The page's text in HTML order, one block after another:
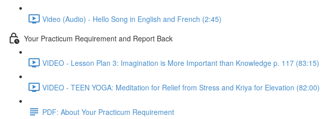
Video (Audio) - Hello Song in English and French (2:45)
Your Practicum Requirement and Report Back
VIDEO - Lesson Plan 3: Imagination is More Important than Knowledge p. 117 (83:15)
VIDEO - TEEN YOGA: Meditation for Relief from Stress and Kriya for Elevation (82:00)
PDF: About Your Practicum Requirement